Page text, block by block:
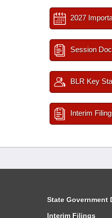
2027
Session
BLR Key
Interim
State Government
Interim Filings